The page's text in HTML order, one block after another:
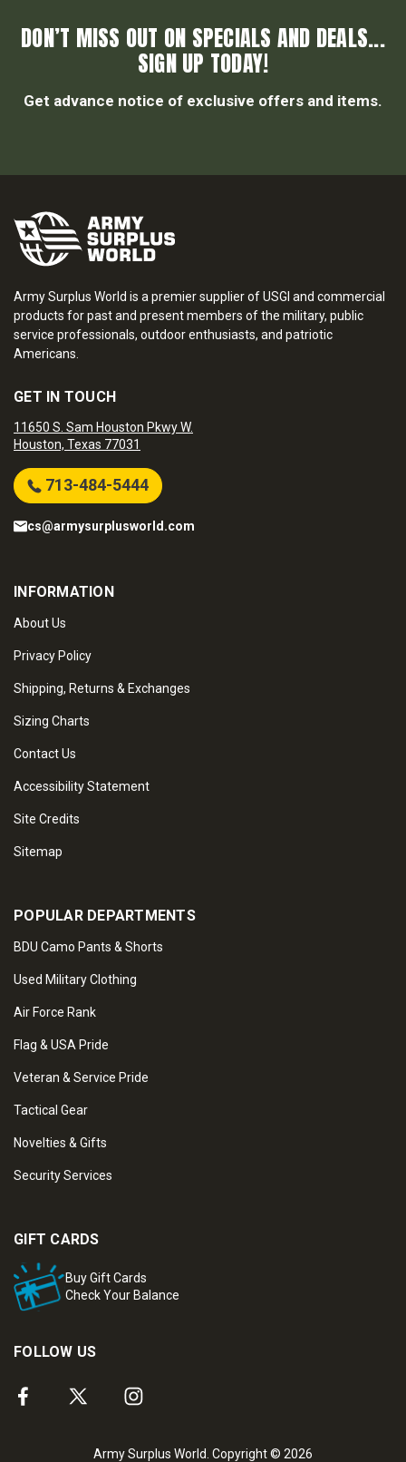
DON’T MISS OUT ON SPECIALS AND DEALS...
SIGN UP TODAY!
Get advance notice of exclusive offers and items.
Army Surplus World is a premier supplier of USGI and commercial
products for past and present members of the military, public
service professionals, outdoor enthusiasts, and patriotic
Americans.
GET IN TOUCH
11650 S. Sam Houston Pkwy W.
Houston, Texas 77031
713-484-5444
cs@armysurplusworld.com
INFORMATION
About Us
Privacy Policy
Shipping, Returns & Exchanges
Sizing Charts
Contact Us
Accessibility Statement
Site Credits
Sitemap
POPULAR DEPARTMENTS
BDU Camo Pants & Shorts
Used Military Clothing
Air Force Rank
Flag & USA Pride
Veteran & Service Pride
Tactical Gear
Novelties & Gifts
Security Services
GIFT CARDS
Buy Gift Cards
Check Your Balance
FOLLOW US
Army Surplus World. Copyright © 2026